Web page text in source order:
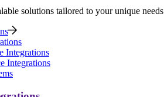
solutions tailored to your unique needs
Integrations
Integrations